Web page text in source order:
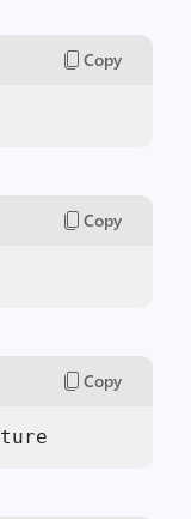
Copy
Copy
Copy